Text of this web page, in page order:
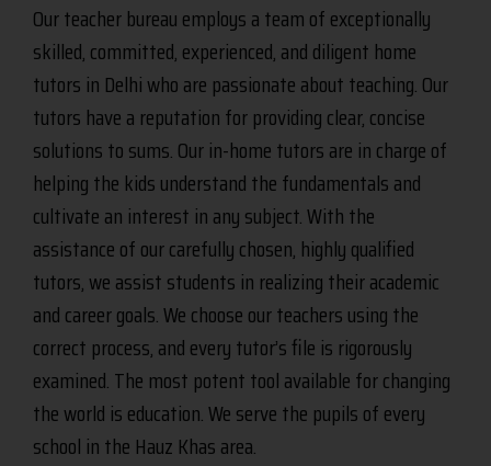
Our teacher bureau employs a team of exceptionally
skilled, committed, experienced, and diligent home
tutors in Delhi who are passionate about teaching. Our
tutors have a reputation for providing clear, concise
solutions to sums. Our in-home tutors are in charge of
helping the kids understand the fundamentals and
cultivate an interest in any subject. With the
assistance of our carefully chosen, highly qualified
tutors, we assist students in realizing their academic
and career goals. We choose our teachers using the
correct process, and every tutor’s file is rigorously
examined. The most potent tool available for changing
the world is education. We serve the pupils of every
school in the Hauz Khas area.